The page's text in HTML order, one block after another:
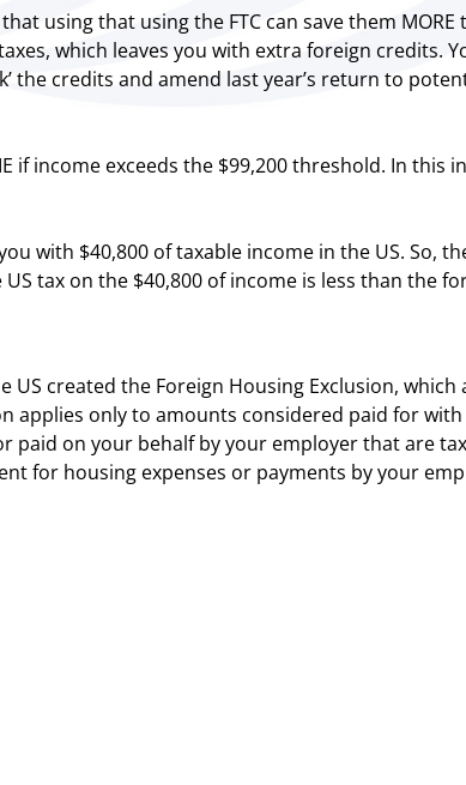
using that using the FTC can save them MORE
which leaves you with extra foreign credits.
the credits and amend last year’s return to
if income exceeds the $99,200 threshold. In this
with $40,800 of taxable income in the US. So,
tax on the $40,800 of income is less than the
created the Foreign Housing Exclusion, which
applies only to amounts considered paid for
on your behalf by your employer that are
for housing expenses or payments by your